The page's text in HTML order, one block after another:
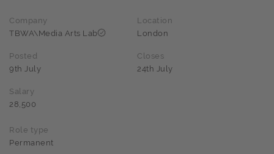
Company
TBWA\Media Arts Lab
Location
London
Posted
9th July
Closes
24th July
Salary
28,500
Role type
Permanent